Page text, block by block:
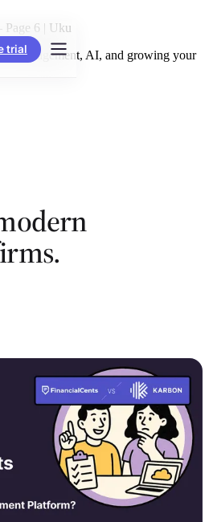
trial
6 | Uku
management, AI, and growing your